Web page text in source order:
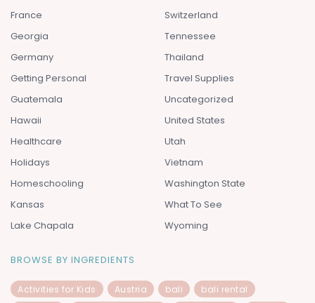
France
Georgia
Germany
Getting Personal
Guatemala
Hawaii
Healthcare
Holidays
Homeschooling
Kansas
Lake Chapala
Switzerland
Tennessee
Thailand
Travel Supplies
Uncategorized
United States
Utah
Vietnam
Washington State
What To See
Wyoming
BROWSE BY INGREDIENTS
Activities for Kids Austria bali
bali rental